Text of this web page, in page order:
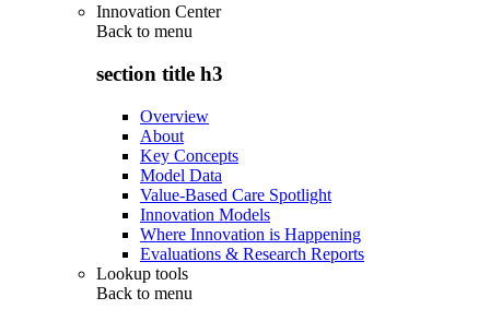
Innovation Center
Back to menu
section title h3
Overview
About
Key Concepts
Model Data
Value-Based Care Spotlight
Innovation Models
Where Innovation is Happening
Evaluations & Research Reports
Lookup tools
Back to menu